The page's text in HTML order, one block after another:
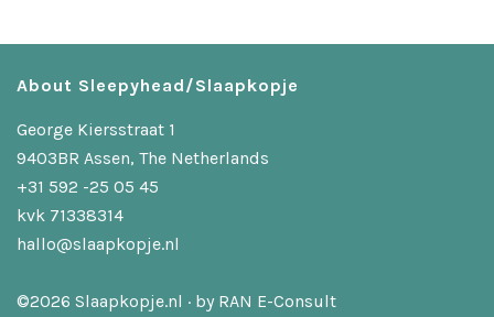
About Sleepyhead/Slaapkopje
George Kiersstraat 1
9403BR Assen, The Netherlands
+31 592 -25 05 45
kvk 71338314
hallo@slaapkopje.nl
©2026 Slaapkopje.nl · by RAN E-Consult